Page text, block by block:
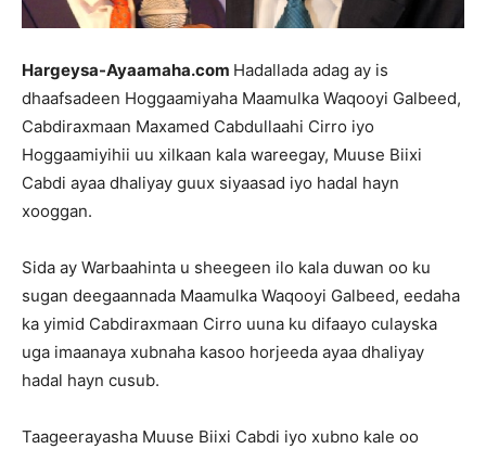
Hargeysa-Ayaamaha.com Hadallada adag ay is
dhaafsadeen Hoggaamiyaha Maamulka Waqooyi Galbeed,
Cabdiraxmaan Maxamed Cabdullaahi Cirro iyo
Hoggaamiyihii uu xilkaan kala wareegay, Muuse Biixi
Cabdi ayaa dhaliyay guux siyaasad iyo hadal hayn
xooggan.
Sida ay Warbaahinta u sheegeen ilo kala duwan oo ku
sugan deegaannada Maamulka Waqooyi Galbeed, eedaha
ka yimid Cabdiraxmaan Cirro uuna ku difaayo culayska
uga imaanaya xubnaha kasoo horjeeda ayaa dhaliyay
hadal hayn cusub.
Taageerayasha Muuse Biixi Cabdi iyo xubno kale oo